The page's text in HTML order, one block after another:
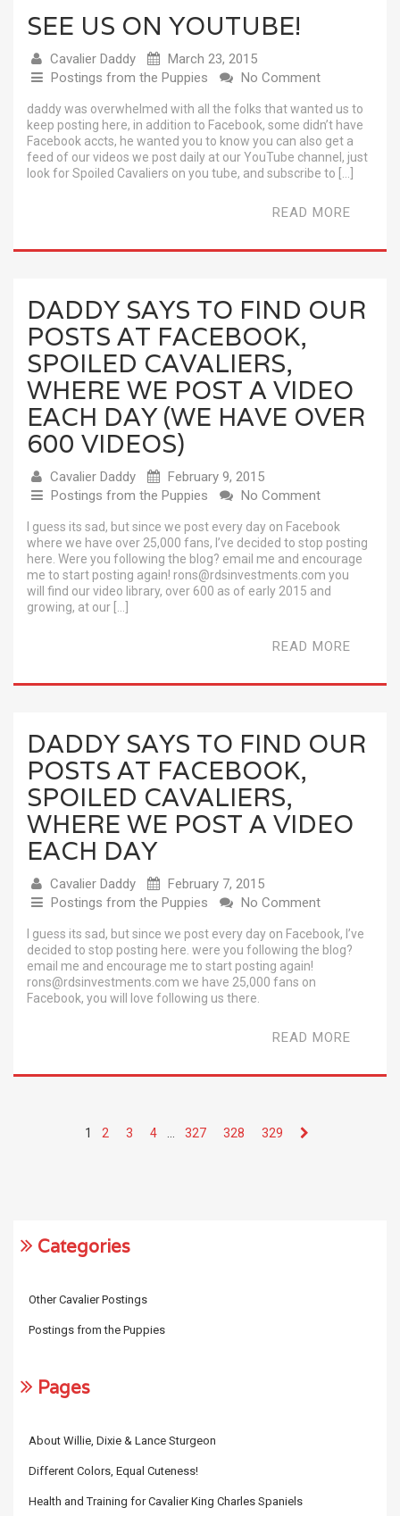
SEE US ON YOUTUBE!
Cavalier Daddy
March 23, 2015
Postings from the Puppies
No Comment
daddy was overwhelmed with all the folks that wanted us to
keep posting here, in addition to Facebook, some didn’t have
Facebook accts, he wanted you to know you can also get a
feed of our videos we post daily at our YouTube channel, just
look for Spoiled Cavaliers on you tube, and subscribe to […]
READ MORE
DADDY SAYS TO FIND OUR
POSTS AT FACEBOOK,
SPOILED CAVALIERS,
WHERE WE POST A VIDEO
EACH DAY (WE HAVE OVER
600 VIDEOS)
Cavalier Daddy
February 9, 2015
Postings from the Puppies
No Comment
I guess its sad, but since we post every day on Facebook
where we have over 25,000 fans, I’ve decided to stop posting
here. Were you following the blog? email me and encourage
me to start posting again! rons@rdsinvestments.com you
will find our video library, over 600 as of early 2015 and
growing, at our […]
READ MORE
DADDY SAYS TO FIND OUR
POSTS AT FACEBOOK,
SPOILED CAVALIERS,
WHERE WE POST A VIDEO
EACH DAY
Cavalier Daddy
February 7, 2015
Postings from the Puppies
No Comment
I guess its sad, but since we post every day on Facebook, I’ve
decided to stop posting here. were you following the blog?
email me and encourage me to start posting again!
rons@rdsinvestments.com we have 25,000 fans on
Facebook, you will love following us there.
READ MORE
1 2 3 4 … 327 328 329
Categories
Other Cavalier Postings
Postings from the Puppies
Pages
About Willie, Dixie & Lance Sturgeon
Different Colors, Equal Cuteness!
Health and Training for Cavalier King Charles Spaniels